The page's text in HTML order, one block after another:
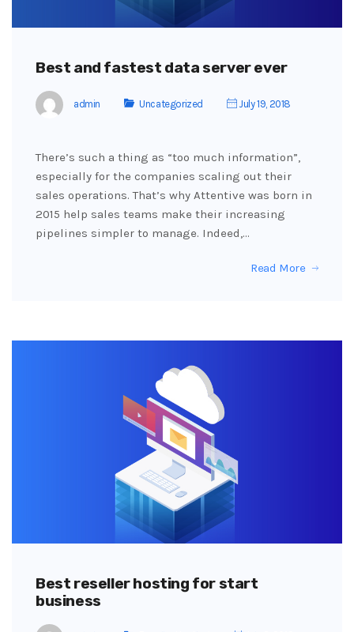
Best and fastest data server ever
admin Uncategorized July 19, 2018
There’s such a thing as “too much information”,
especially for the companies scaling out their
sales operations. That’s why Attentive was born in
2015 help sales teams make their increasing
pipelines simpler to manage. Indeed,…
Read More
Best reseller hosting for start
business